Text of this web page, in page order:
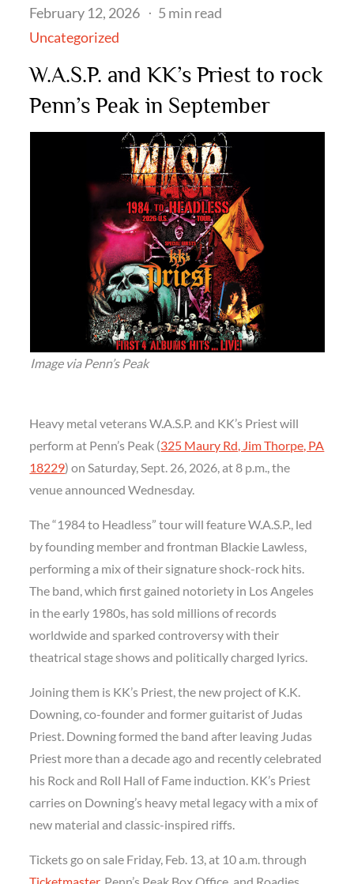
Posted
on
February 12, 2026
5 min read
Uncategorized
W.A.S.P. and KK’s Priest to rock
Penn’s Peak in September
Image via Penn’s Peak
Heavy metal veterans W.A.S.P. and KK’s Priest will
perform at Penn’s Peak (325 Maury Rd, Jim Thorpe, PA
18229) on Saturday, Sept. 26, 2026, at 8 p.m., the
venue announced Wednesday.
The “1984 to Headless” tour will feature W.A.S.P., led
by founding member and frontman Blackie Lawless,
performing a mix of their signature shock-rock hits.
The band, which first gained notoriety in Los Angeles
in the early 1980s, has sold millions of records
worldwide and sparked controversy with their
theatrical stage shows and politically charged lyrics.
Joining them is KK’s Priest, the new project of K.K.
Downing, co-founder and former guitarist of Judas
Priest. Downing formed the band after leaving Judas
Priest more than a decade ago and recently celebrated
his Rock and Roll Hall of Fame induction. KK’s Priest
carries on Downing’s heavy metal legacy with a mix of
new material and classic-inspired riffs.
Tickets go on sale Friday, Feb. 13, at 10 a.m. through